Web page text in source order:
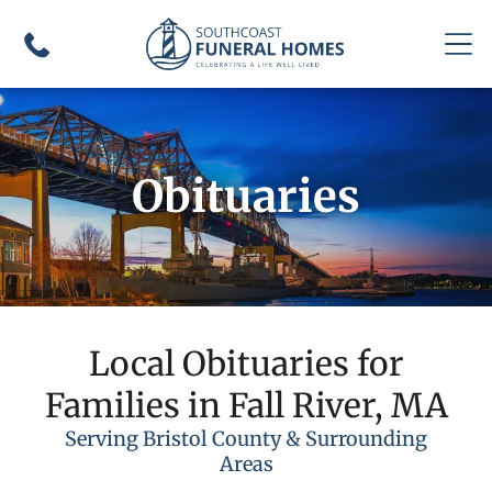
Obituaries
Local Obituaries for
Families in Fall River, MA
Serving Bristol County & Surrounding
Areas